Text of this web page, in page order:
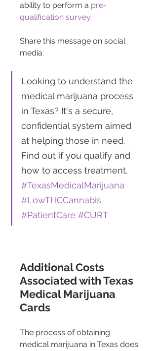
ability to perform a pre-
qualification survey.
Share this message on social
media:
Looking to understand the
medical marijuana process
in Texas? It's a secure,
confidential system aimed
at helping those in need.
Find out if you qualify and
how to access treatment.
#TexasMedicalMarijuana
#LowTHCCannabis
#PatientCare #CURT
Additional Costs
Associated with Texas
Medical Marijuana
Cards
The process of obtaining
medical marijuana in Texas does